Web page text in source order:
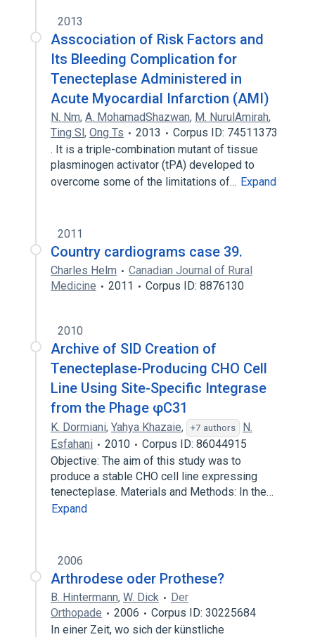
2013
Asscociation of Risk Factors and
Its Bleeding Complication for
Tenecteplase Administered in
Acute Myocardial Infarction (AMI)
N. Nm, A. MohamadShazwan, M. NurulAmirah,
Ting Sl, Ong Ts 2013
Corpus ID: 74511373
. It is a triple-combination mutant of tissue
plasminogen activator (tPA) developed to
overcome some of the limitations of… Expand
2011
Country cardiograms case 39.
Charles Helm
Canadian Journal of Rural
Medicine
2011 Corpus ID: 8876130
2010
Archive of SID Creation of
Tenecteplase-Producing CHO Cell
Line Using Site-Specific Integrase
from the Phage φC31
K. Dormiani, Yahya Khazaie, +7 authors
N.
Esfahani
2010
Corpus ID: 86044915
Objective: The aim of this study was to
produce a stable CHO cell line expressing
tenecteplase. Materials and Methods: In the…
Expand
2006
Arthrodese oder Prothese?
B. Hintermann, W. Dick
Der
Orthopade
2006
Corpus ID: 30225684
In einer Zeit, wo sich der künstliche